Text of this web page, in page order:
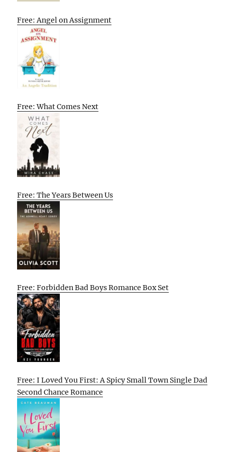
Free: Angel on Assignment
Free: What Comes Next
Free: The Years Between Us
Free: Forbidden Bad Boys Romance Box Set
Free: I Loved You First: A Spicy Small Town Single Dad
Second Chance Romance